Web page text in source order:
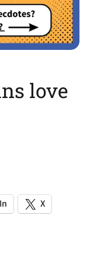
love
X
(opens